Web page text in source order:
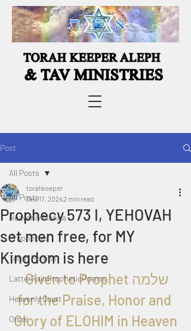
Post
All Posts
Heavenly Manna
Prophecies
Torah Portion
LatterRainPropheticPoems
Heavenly Court
Omer
All Posts
Prophecy 573 I, YEHOVAH
set men free, for MY
Kingdom is here
torahkeeper
Dec 17, 20242 min read
  Given to Proph
et שלמה
for the Praise, Honor and
Glory of ELOHIM in Heaven